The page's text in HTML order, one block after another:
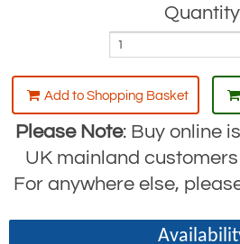
Quantity
Add to Shopping Basket
Please Note: Buy online
UK mainland
For anywhere else,